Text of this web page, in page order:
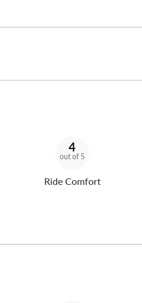
4
out of 5
Ride Comfort